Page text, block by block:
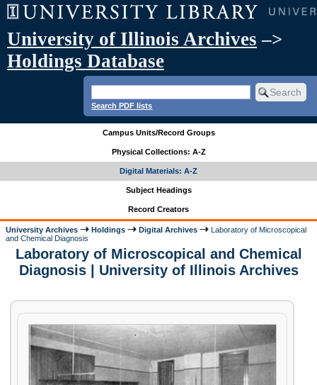
University of Illinois Archives –>
Holdings Database
Search PDF lists
Campus Units/Record Groups
Physical Collections: A-Z
Digital Materials: A-Z
Subject Headings
Record Creators
University Archives Holdings Digital Archives
Laboratory of Microscopical
and Chemical Diagnosis
Laboratory of Microscopical and Chemical
Diagnosis | University of Illinois Archives